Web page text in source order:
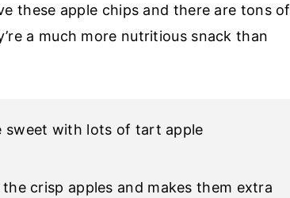
these apple chips and there are tons of
a much more nutritious snack than
sweet with lots of tart apple
crisp apples and makes them extra